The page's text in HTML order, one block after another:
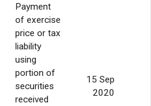
Payment
of exercise
price or tax
liability
using
portion of
securities
received
15 Sep
2020